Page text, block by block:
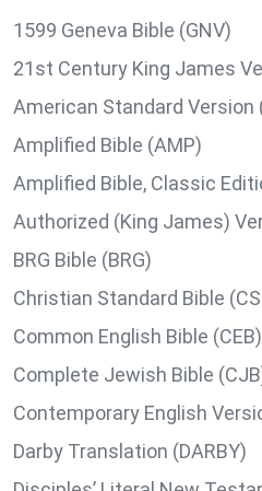
1599 Geneva Bible (GNV)
21st Century King James
American Standard Version
Amplified Bible (AMP)
Amplified Bible, Classic
Authorized (King James)
BRG Bible (BRG)
Christian Standard Bible
Common English Bible (CEB)
Complete Jewish Bible
Contemporary English
Darby Translation (DARBY)